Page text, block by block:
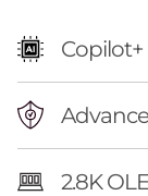
Copilot+
2.8K